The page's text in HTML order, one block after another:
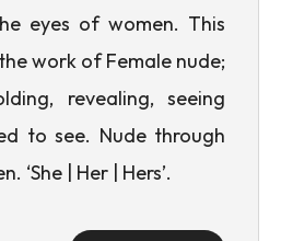
eyes of women. This
work of Female nude;
revealing, seeing
to see. Nude through
‘She | Her | Hers’.